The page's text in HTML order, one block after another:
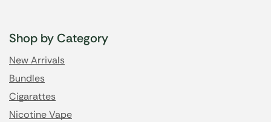
Shop by Category
New Arrivals
Bundles
Cigarattes
Nicotine Vape